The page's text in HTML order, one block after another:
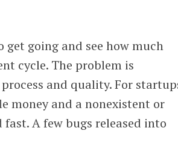
get going and see how much
cycle. The problem is
and quality. For
money and a nonexistent or
A few bugs released into